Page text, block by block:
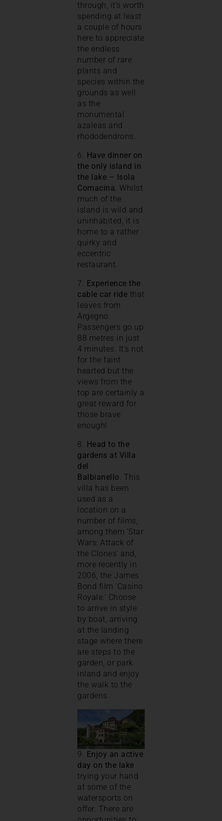
through, it’s worth
spending at least
a couple of hours
here to appreciate
the endless
number of rare
plants and
species within the
grounds as well
as the
monumental
azaleas and
rhododendrons.
6. Have dinner on
the only island in
the lake – Isola
Comacina . Whilst
much of the
island is wild and
uninhabited, it is
home to a rather
quirky and
eccentric
restaurant.
7. Experience the
cable car ride that
leaves from
Argegno.
Passengers go up
88 metres in just
4 minutes. It’s not
for the faint
hearted but the
views from the
top are certainly a
great reward for
those brave
enough!
8. Head to the
gardens at Villa
del
Balbianello . This
villa has been
used as a
location on a
number of films,
among them ‘Star
Wars: Attack of
the Clones’ and,
more recently in
2006, the James
Bond film ‘Casino
Royale.’ Choose
to arrive in style
by boat, arriving
at the landing
stage where there
are steps to the
garden, or park
inland and enjoy
the walk to the
gardens.
9. Enjoy an active
day on the lake
trying your hand
at some of the
watersports on
offer. There are